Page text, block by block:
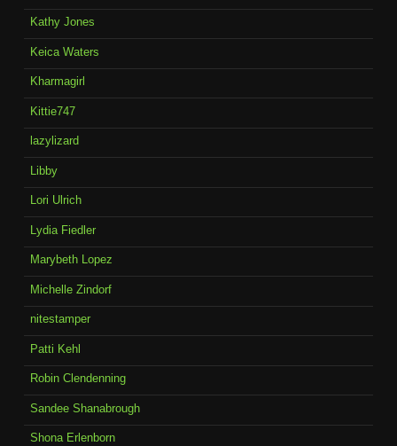
Kathy Jones
Keica Waters
Kharmagirl
Kittie747
lazylizard
Libby
Lori Ulrich
Lydia Fiedler
Marybeth Lopez
Michelle Zindorf
nitestamper
Patti Kehl
Robin Clendenning
Sandee Shanabrough
Shona Erlenborn